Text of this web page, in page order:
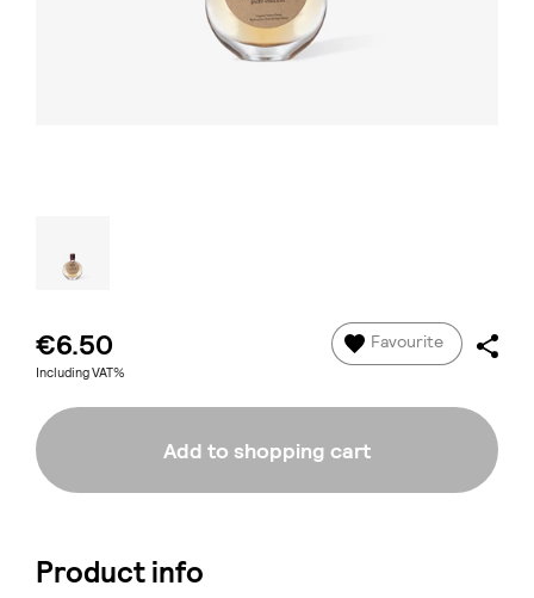
€6.50
Including VAT%
Favourite
Add to shopping cart
Product info